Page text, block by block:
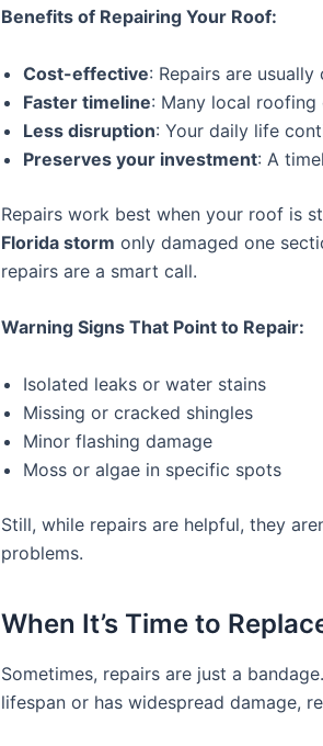
Benefits of Repairing Your Roof:
Cost-effective: Repairs are
Faster timeline: Many local roofing
Less disruption: Your daily life
Preserves your investment: A
Repairs work best when your roof is
Florida storm only damaged one
repairs are a smart call.
Warning Signs That Point to Repair:
Isolated leaks or water stains
Missing or cracked shingles
Minor flashing damage
Moss or algae in specific spots
Still, while repairs are helpful, they
problems.
When It’s Time to
Sometimes, repairs are just a
lifespan or has widespread damage,